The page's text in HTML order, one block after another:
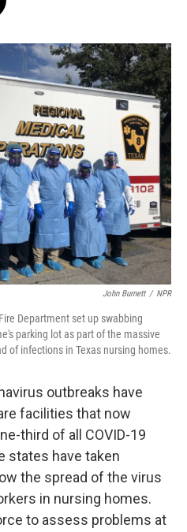
o
k
y
r
John Burnett / NPR
Department set up swabbing
parking lot as part of the massive
of infections in Texas nursing homes.
outbreaks have
facilities that now
third of all COVID-19
states have taken
the spread of the virus
in nursing homes.
to assess problems at